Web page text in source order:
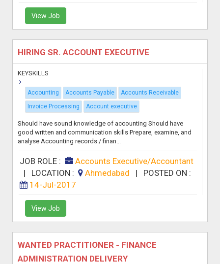
View Job
HIRING SR. ACCOUNT EXECUTIVE
KEYSKILLS
Accounting Accounts Payable
Accounts Receivable
Invoice Processing
Account executive
Should have sound knowledge of accounting Should have
good written and communication skills Prepare, examine, and
analyse Accounting records / finan...
JOB ROLE :
Accounts Executive/Accountant
| LOCATION : Ahmedabad | POSTED ON :
14-Jul-2017
View Job
WANTED PRACTITIONER - FINANCE
ADMINISTRATION DELIVERY